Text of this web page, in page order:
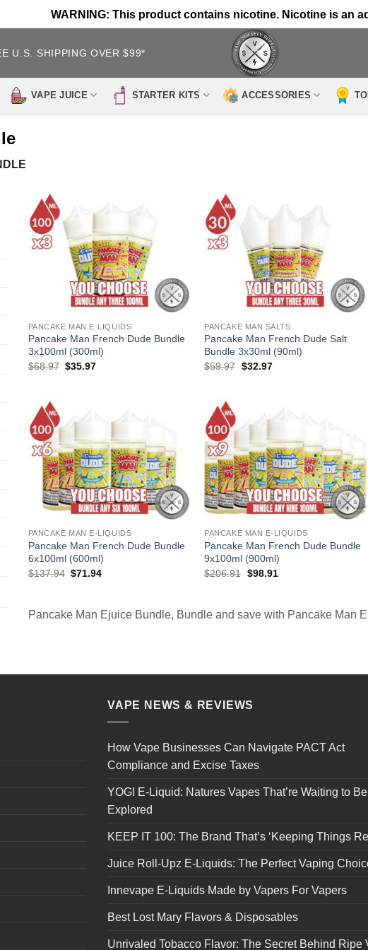
WARNING: This product contains nicotine. Nicotine is an
U.S. SHIPPING OVER $99*
VAPE JUICE STARTER KITS ACCESSORIES
PANCAKE MAN E-LIQUIDS
Pancake Man French Dude Bundle
3x100ml (300ml)
$68.97 Original
$35.97Current
PANCAKE MAN SALTS
Pancake Man French Dude Salt
Bundle 3x30ml (90ml)
$59.97 Original
$32.97Current
PANCAKE MAN E-LIQUIDS
Pancake Man French Dude Bundle
6x100ml (600ml)
$137.94 Original
$71.94Current
PANCAKE MAN E-LIQUIDS
Pancake Man French Dude Bundle
9x100ml (900ml)
$206.91 Original
$98.91
Pancake Man Ejuice Bundle, Bundle and save with Pancake Man
VAPE NEWS & REVIEWS
How Vape Businesses Can Navigate PACT Act
Compliance and Excise Taxes
YOGI E-Liquid: Natures Vapes That’re Waiting to Be
Explored
KEEP IT 100: The Brand That’s ‘Keeping Things
Juice Roll-Upz E-Liquids: The Perfect Vaping
Innevape E-Liquids Made by Vapers For Vapers
Best Lost Mary Flavors & Disposables
Unrivaled Tobacco Flavor: The Secret Behind Ripe